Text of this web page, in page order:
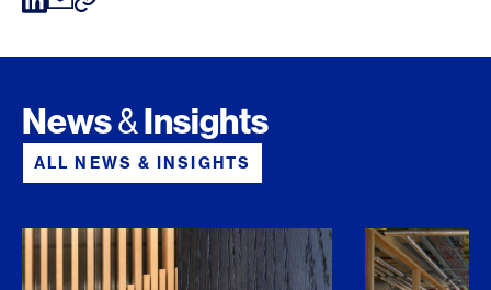
News&Insights
ALL NEWS & INSIGHTS